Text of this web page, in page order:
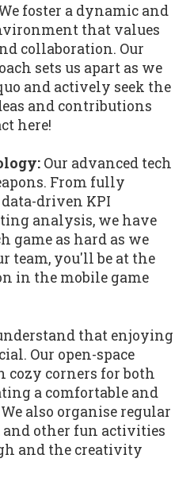
foster a dynamic and
that values
collaboration. Our
sets us apart as we
and actively seek the
and contributions
here!
Our advanced tech
From fully
driven KPI
analysis, we have
game as hard as we
team, you'll be at the
in the mobile game
that enjoying
Our open-space
cozy corners for both
a comfortable and
also organise regular
and other fun activities
and the creativity